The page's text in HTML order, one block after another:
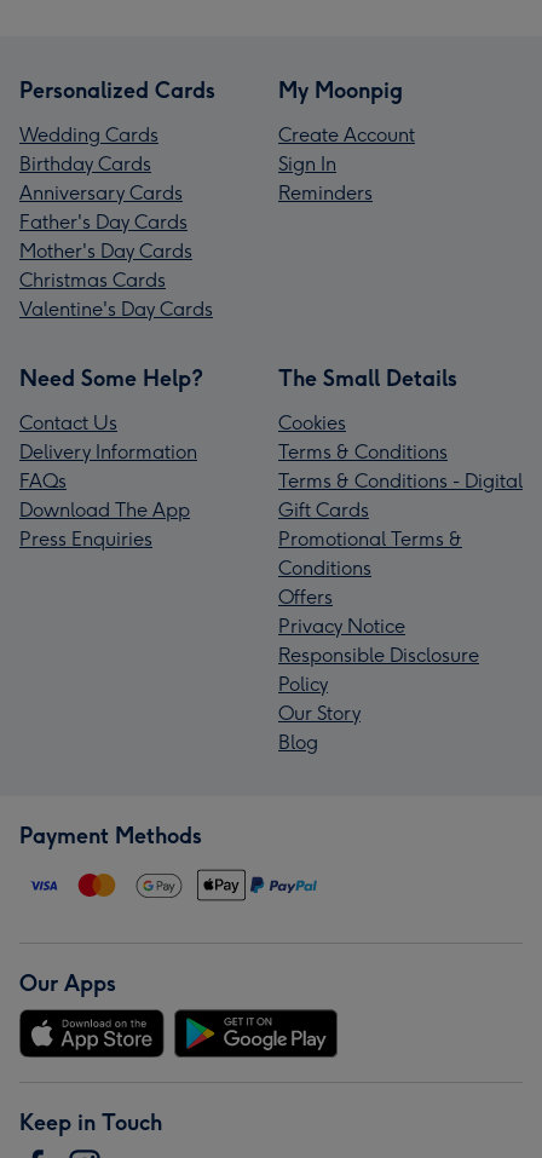
Personalized Cards
Wedding Cards
Birthday Cards
Anniversary Cards
Father's Day Cards
Mother's Day Cards
Christmas Cards
Valentine's Day Cards
My Moonpig
Create Account
Sign In
Reminders
Need Some Help?
Contact Us
Delivery Information
FAQs
Download The App
Press Enquiries
The Small Details
Cookies
Terms & Conditions
Terms & Conditions - Digital
Gift Cards
Promotional Terms &
Conditions
Offers
Privacy Notice
Responsible Disclosure
Policy
Our Story
Blog
Payment Methods
Our Apps
Keep in Touch